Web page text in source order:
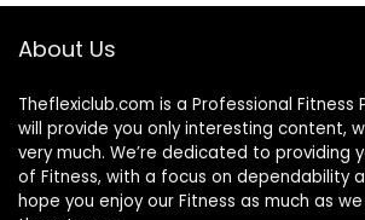
About Us
Theflexiclub.com is a Professional Fitness
will provide you only interesting content,
very much. We’re dedicated to providing
of Fitness, with a focus on dependability
hope you enjoy our Fitness as much as